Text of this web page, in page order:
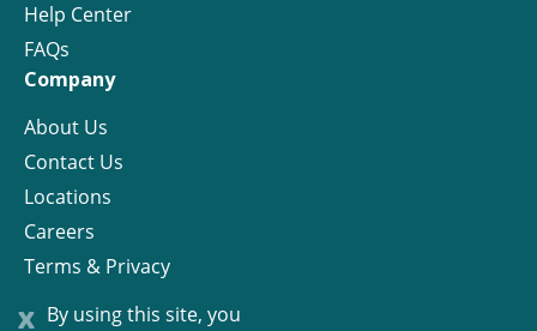
x By using this site, you
Help Center
FAQs
Company
About Us
Contact Us
Locations
Careers
Terms & Privacy
License